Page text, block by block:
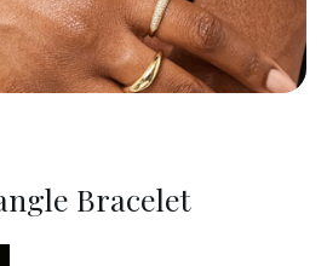
Bracelet